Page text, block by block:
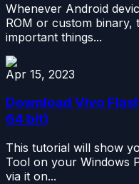
Whenever Android
ROM or custom binary,
important things...
Apr 15, 2023
Download Vivo
64 bit)
This tutorial will show
Tool on your Windows
via it on...